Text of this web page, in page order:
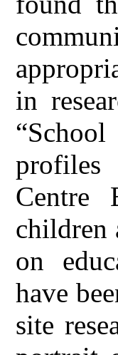
in
profiles
Centre
children
on
have
site